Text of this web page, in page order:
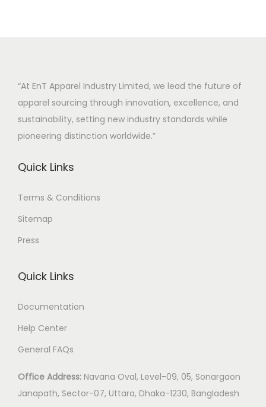
“At EnT Apparel Industry Limited, we lead the future of
apparel sourcing through innovation, excellence, and
sustainability, setting new industry standards while
pioneering distinction worldwide.”
Quick Links
Terms & Conditions
Sitemap
Press
Quick Links
Documentation
Help Center
General FAQs
Office Address: Navana Oval, Level-09, 05, Sonargaon
Janapath, Sector-07, Uttara, Dhaka-1230, Bangladesh